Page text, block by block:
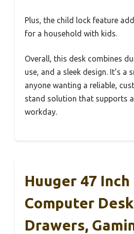
Plus, the child lock feature
for a household with kids.
Overall, this desk combines
use, and a sleek design. It’s a
anyone wanting a reliable,
stand solution that supports
workday.
Huuger 47 Inch
Computer
Drawers,